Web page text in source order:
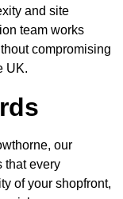
and site
team works
compromising
UK.
our
that every
of your shopfront,